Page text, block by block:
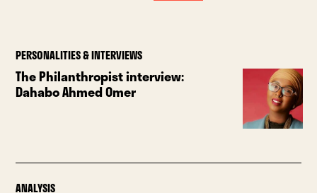
PERSONALITIES & INTERVIEWS
The Philanthropist interview:
Dahabo Ahmed Omer
ANALYSIS